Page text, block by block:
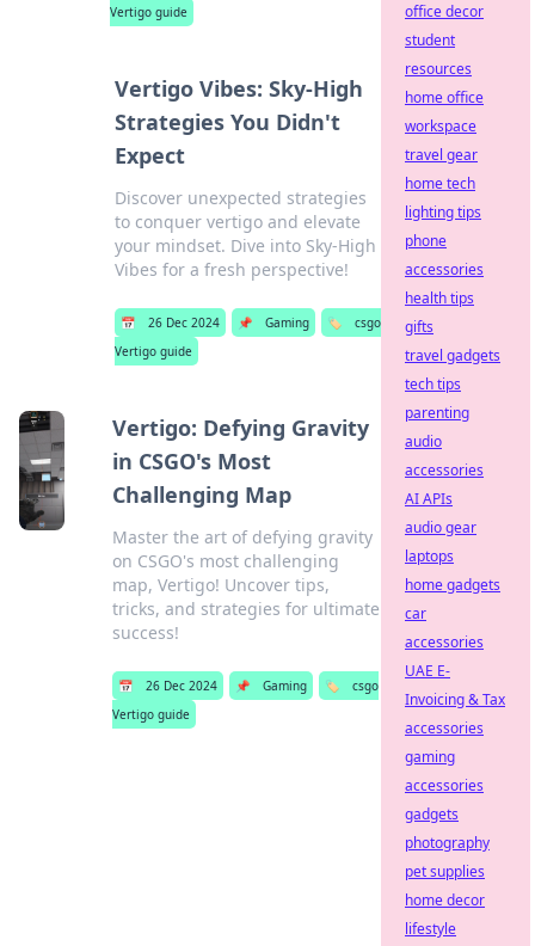
Vertigo guide
Vertigo Vibes: Sky-High
Strategies You Didn't
Expect
Discover unexpected strategies
to conquer vertigo and elevate
your mindset. Dive into Sky-High
Vibes for a fresh perspective!
📅 26 Dec 2024 📌 Gaming 🏷️
csgo
Vertigo guide
Vertigo: Defying Gravity
in CSGO's Most
Challenging Map
Master the art of defying gravity
on CSGO's most challenging
map, Vertigo! Uncover tips,
tricks, and strategies for ultimate
success!
📅 26 Dec 2024 📌 Gaming 🏷️
csgo
Vertigo guide
office decor
student
resources
home office
workspace
travel gear
home tech
lighting tips
phone
accessories
health tips
gifts
travel gadgets
tech tips
parenting
audio
accessories
AI APIs
audio gear
laptops
home gadgets
car
accessories
UAE E-
Invoicing & Tax
accessories
gaming
accessories
gadgets
photography
pet supplies
home decor
lifestyle